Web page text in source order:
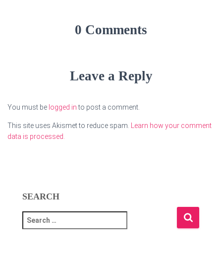
0 Comments
Leave a Reply
You must be logged into post a comment.
This site uses Akismet to reduce spam.
Learn how your comment
data is processed.
SEARCH
e